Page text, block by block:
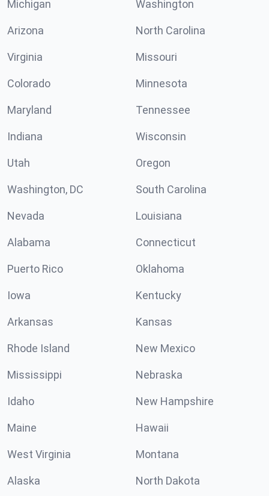
Michigan Washington
Arizona North Carolina
Virginia Missouri
Colorado Minnesota
Maryland Tennessee
Indiana Wisconsin
Utah Oregon
Washington, DC South Carolina
Nevada Louisiana
Alabama Connecticut
Puerto Rico Oklahoma
Iowa Kentucky
Arkansas Kansas
Rhode Island New Mexico
Mississippi Nebraska
Idaho New Hampshire
Maine Hawaii
West Virginia Montana
Alaska North Dakota